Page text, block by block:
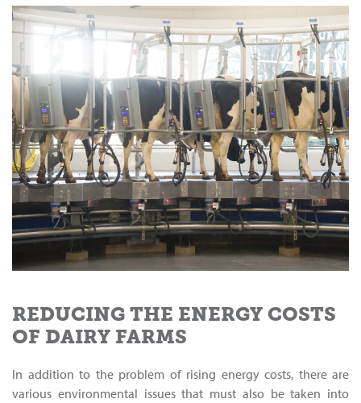
REDUCING THE ENERGY COSTS
OF DAIRY FARMS
In addition to the problem of rising energy costs, there are
various environmental issues that must also be taken into